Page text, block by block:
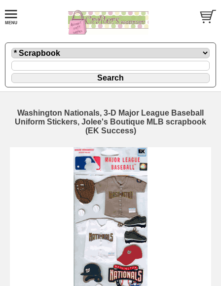
Washington Nationals, 3-D Major League Baseball
Uniform Stickers, Jolee's Boutique MLB scrapbook
(EK Success)